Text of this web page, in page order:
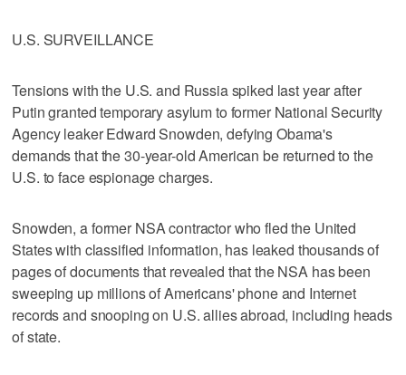
U.S. SURVEILLANCE
Tensions with the U.S. and Russia spiked last year after
Putin granted temporary asylum to former National Security
Agency leaker Edward Snowden, defying Obama's
demands that the 30-year-old American be returned to the
U.S. to face espionage charges.
Snowden, a former NSA contractor who fled the United
States with classified information, has leaked thousands of
pages of documents that revealed that the NSA has been
sweeping up millions of Americans' phone and Internet
records and snooping on U.S. allies abroad, including heads
of state.